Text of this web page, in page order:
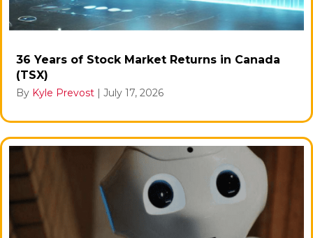
36 Years of Stock Market Returns in Canada
(TSX)
By Kyle Prevost | July 17, 2026